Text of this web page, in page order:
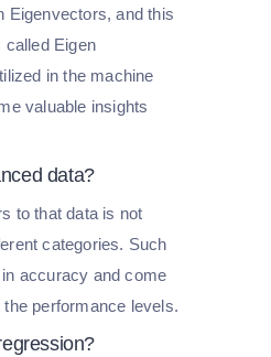
Eigenvectors, and this
called Eigen
in the machine
valuable insights
data?
to that data is not
categories. Such
accuracy and come
performance levels.